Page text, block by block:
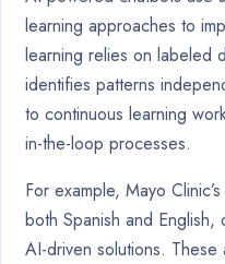
learning approaches to
learning relies on labeled
identifies patterns
to continuous learning
in-the-loop processes.
For example, Mayo
both Spanish and English,
AI-driven solutions. These